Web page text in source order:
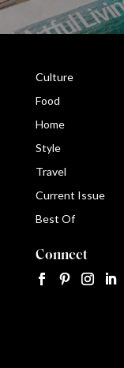
Culture
Food
Home
Style
Travel
Current Issue
Best Of
Connect